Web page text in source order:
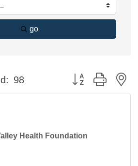
go
98 Button group with
Health Foundation